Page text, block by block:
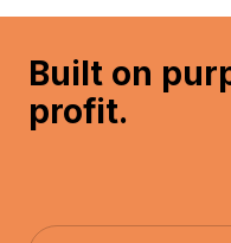
Built on
profit.